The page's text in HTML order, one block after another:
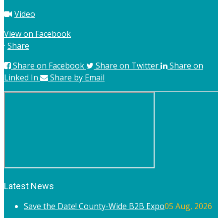
Video
View on Facebook
· Share
Share on Facebook
Share on Twitter
Share on
Linked In
Share by Email
Latest News
Save the Date! County-Wide B2B Expo05 Aug, 2026